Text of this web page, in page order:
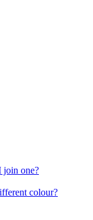
join one?
colour?